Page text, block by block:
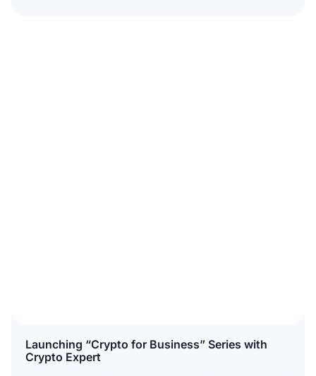
Launching “Crypto for Business” Series with
Crypto Expert